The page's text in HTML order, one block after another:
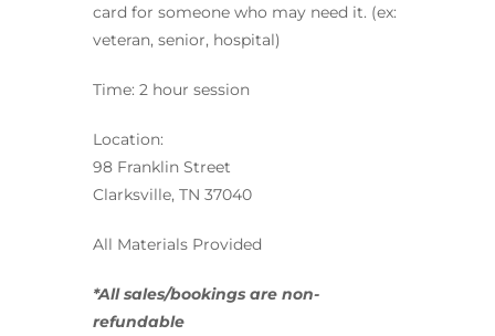
card for someone who may need it. (ex:
veteran, senior, hospital)
Time: 2 hour session
Location:
98 Franklin Street
Clarksville, TN 37040
All Materials Provided
*All sales/bookings are non-
refundable